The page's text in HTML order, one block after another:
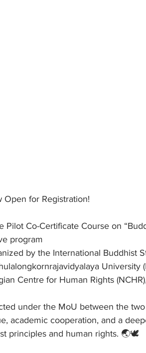
Open for Registration!
Pilot Co-Certificate Course on
program
by the International Buddhist
Centre for Human Rights
under the MoU between the
academic cooperation, and a
principles and human rights. 🌏🕊️